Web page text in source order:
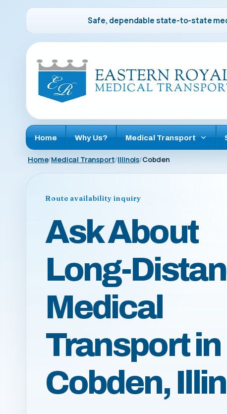
Safe, dependable state-to-state
Home Why Us? Medical Transport
Home Medical Transport Illinois Cobden
Route availability inquiry
Ask About
Long-
Medical
Transport in
Cobden,